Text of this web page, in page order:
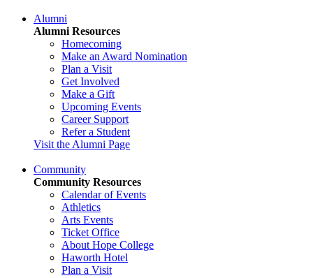
Alumni
Alumni Resources
Homecoming
Make an Award Nomination
Plan a Visit
Get Involved
Make a Gift
Upcoming Events
Career Support
Refer a Student
Visit the Alumni Page
Community
Community Resources
Calendar of Events
Athletics
Arts Events
Ticket Office
About Hope College
Haworth Hotel
Plan a Visit